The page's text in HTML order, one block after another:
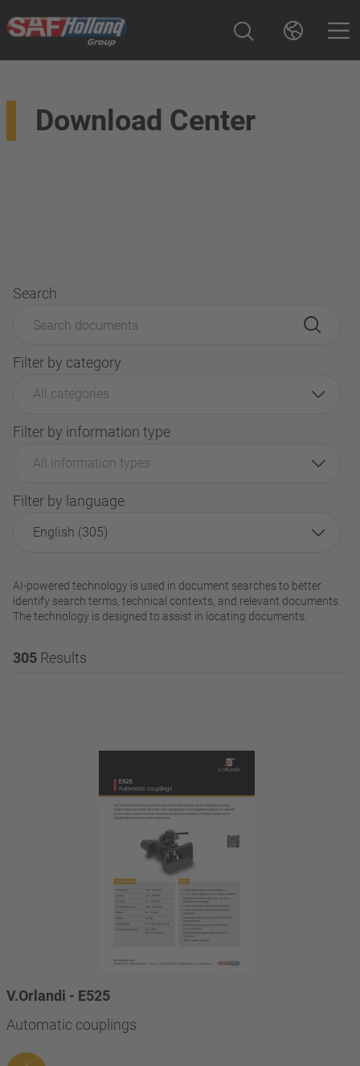
Download Center
Search
Filter by category
All categories
Filter by information type
All information types
Filter by language
English (305)
AI-powered technology is used in document searches to better
identify search terms, technical contexts, and relevant documents.
The technology is designed to assist in locating documents.
305 Results
V.Orlandi - E525
Automatic couplings